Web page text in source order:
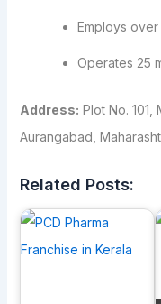
Employs
Operates 25
Address: Plot No. 101,
Aurangabad,
Related Posts: